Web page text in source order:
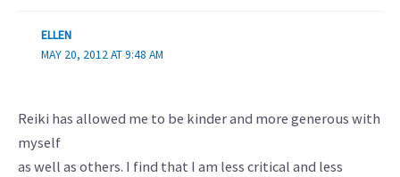
ELLEN
MAY 20, 2012 AT 9:48 AM
Reiki has allowed me to be kinder and more generous with
myself
as well as others. I find that I am less critical and less